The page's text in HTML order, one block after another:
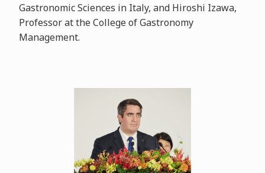
Gastronomic Sciences in Italy, and Hiroshi Izawa,
Professor at the College of Gastronomy
Management.